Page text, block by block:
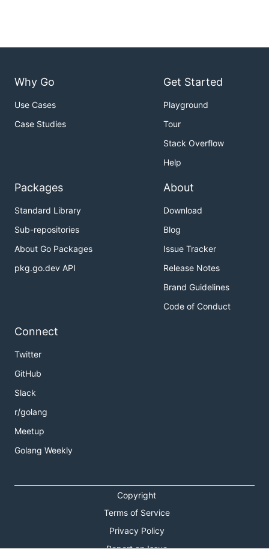
Why Go
Use Cases
Case Studies
Get Started
Playground
Tour
Stack Overflow
Help
Packages
Standard Library
Sub-repositories
About Go Packages
pkg.go.dev API
About
Download
Blog
Issue Tracker
Release Notes
Brand Guidelines
Code of Conduct
Connect
Twitter
GitHub
Slack
r/golang
Meetup
Golang Weekly
Copyright
Terms of Service
Privacy Policy
Report an Issue